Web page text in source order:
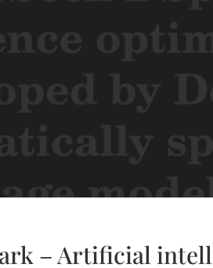
– Artificial